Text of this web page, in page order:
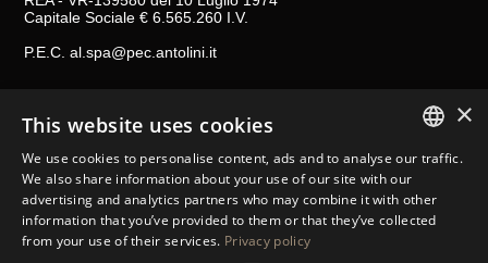
Capitale Sociale € 6.565.260 I.V.
P.E.C.al.spa@pec.antolini.it
COOKIES
STORE LOCATOR
CONTACTS
ENGLISH
×
This website uses cookies
We use cookies to personalise content, ads and to analyse our traffic.
We also share information about your use of our site with our
advertising and analytics partners who may combine it with other
information that you’ve provided to them or that they’ve collected
from your use of their services. Privacy policy